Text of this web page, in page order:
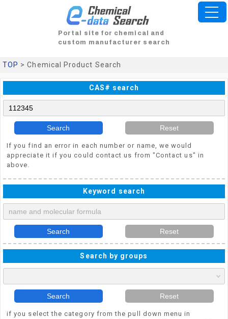
Portal site for chemical and
custom manufacturer search
TOP > Chemical Product Search
CAS# search
Search Reset
If you find an error in each number or name, we would
appreciate it if you could contact us from "Contact us" in
above.
Keyword search
Search Reset
Search by groups
Search Reset
if you select the category from the pull down menu in